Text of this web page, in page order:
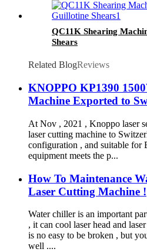
QC11K Shearing
Shears
Related BlogReviews
KNOPPO KP1390
Machine Exported to
At Nov , 2021 , Knoppo laser
laser cutting machine to
configuration , and suitable for
equipment meets the p...
How To Maintenance
Laser Cutting Machine !
Water chiller is an important
, it can cool laser head and
is no easy to be broken , but
well ....